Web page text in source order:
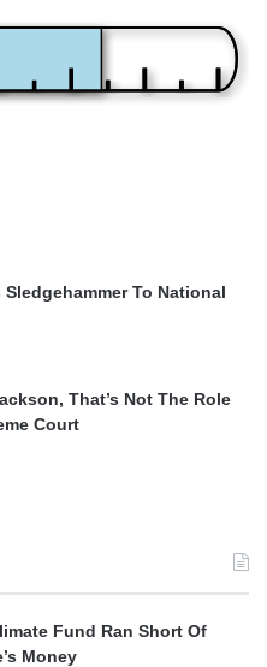
To National
That’s Not The Role
Court
Fund Ran Short Of
Money